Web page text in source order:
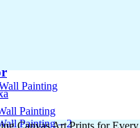
Painting
Painting
Painting – 2
Canvas Art Prints for